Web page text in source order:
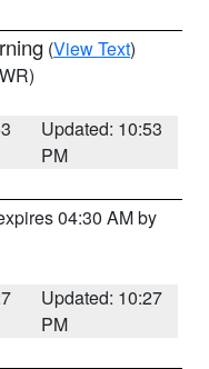
(View Text)
Updated: 10:53
PM
04:30 AM by
Updated: 10:27
PM